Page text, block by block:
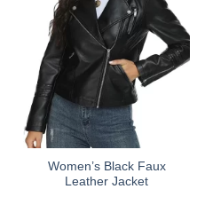
multiple
variants.
The
options
may
chosen
on
the
product
Women’s Black Faux
Leather Jacket